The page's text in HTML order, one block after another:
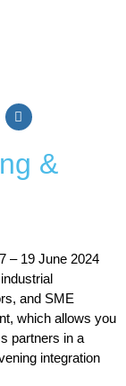
&
– 19 June 2024
and SME
which allows you
partners in a
integration